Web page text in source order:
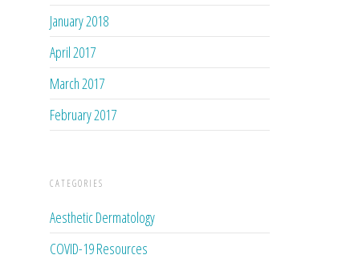
January 2018
April 2017
March 2017
February 2017
CATEGORIES
Aesthetic Dermatology
COVID-19 Resources